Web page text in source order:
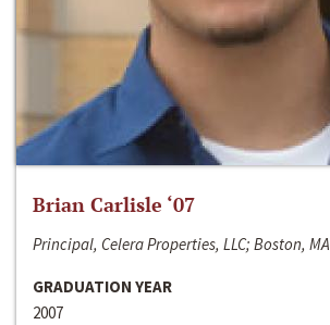
Brian Carlisle ‘07
Principal, Celera Properties, LLC; Boston, MA
GRADUATION YEAR
2007